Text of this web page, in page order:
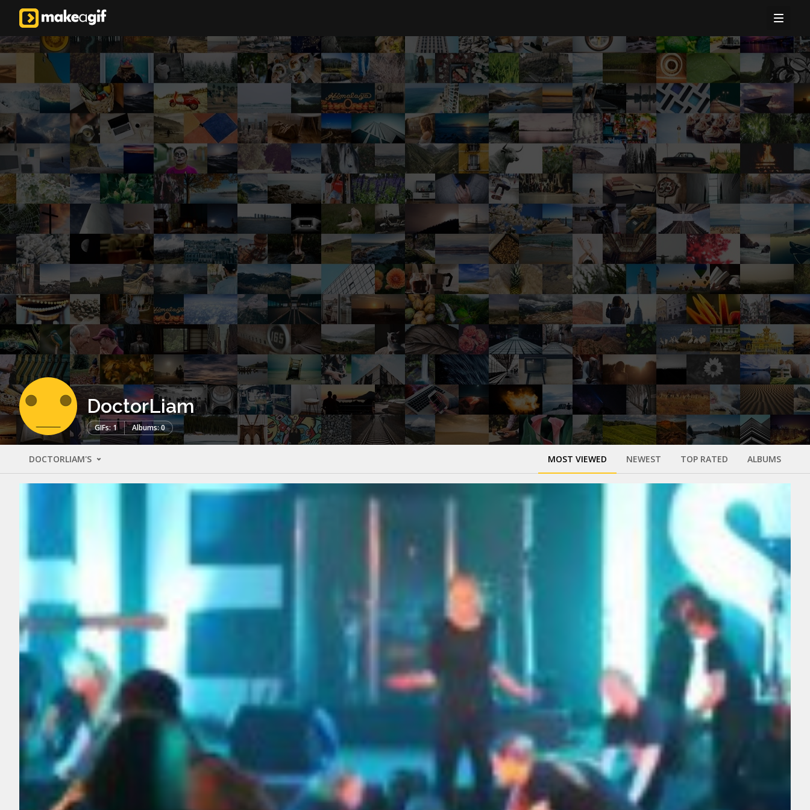
DoctorLiam
GIFs: 1 Albums: 0
DOCTORLIAM'S MOST VIEWED NEWEST TOP RATED ALBUMS